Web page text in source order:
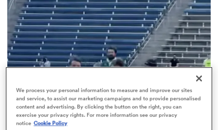
MAJOR LEAGUE RUGBY
We process your personal information to measure and improve our sites
and service, to assist our marketing campaigns and to provide personalised
content and advertising. By clicking the button on the right, you can
exercise your privacy rights. For more information see our privacy
notice Cookie Policy